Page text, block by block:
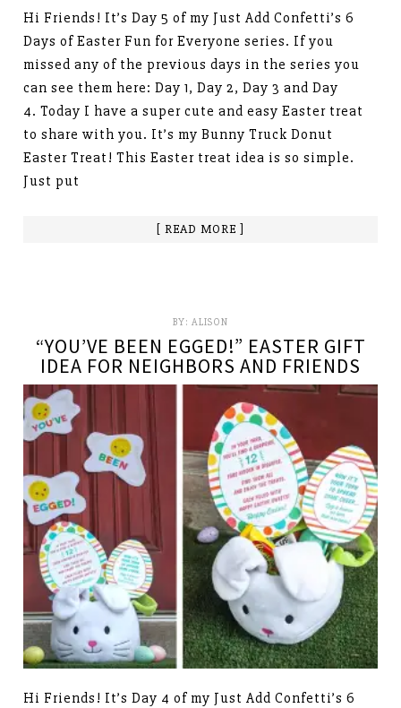
Hi Friends! It’s Day 5 of my Just Add Confetti’s 6
Days of Easter Fun for Everyone series. If you
missed any of the previous days in the series you
can see them here: Day 1, Day 2, Day 3 and Day
4. Today I have a super cute and easy Easter treat
to share with you. It’s my Bunny Truck Donut
Easter Treat! This Easter treat idea is so simple.
Just put
[ READ MORE ]
BY: ALISON
“YOU’VE BEEN EGGED!” EASTER GIFT
IDEA FOR NEIGHBORS AND FRIENDS
Hi Friends! It’s Day 4 of my Just Add Confetti’s 6